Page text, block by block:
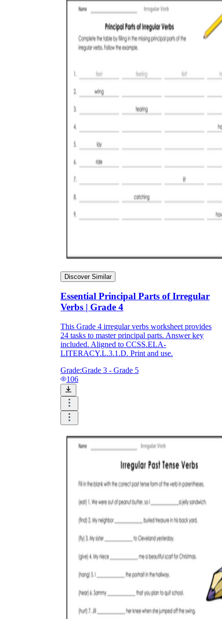
Discover Similar
Essential Principal Parts of Irregular
Verbs | Grade 4
This Grade 4 irregular verbs worksheet provides
24 tasks to master principal parts. Answer key
included. Aligned to CCSS.ELA-
LITERACY.L.3.1.D. Print and use.
Grade:Grade 3 - Grade 5
106